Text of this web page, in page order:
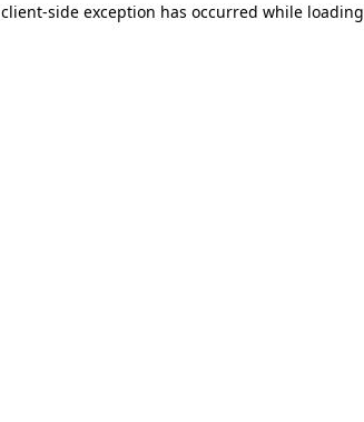
client-side exception has occurred while loading